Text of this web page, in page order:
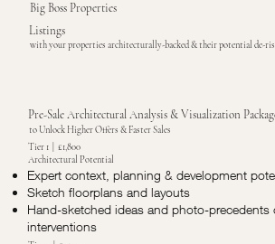
Big Boss Properties
Listings
with your properties architecturally-backed & their potential de-
Pre-Sale Architectural Analysis & Visualization
to Unlock Higher Offers & Faster Sales
Tier 1 | £1,800
Architectural Potential
Expert context, planning & development
Sketch floorplans and layouts
Hand-sketched ideas and photo-precedents
interventions